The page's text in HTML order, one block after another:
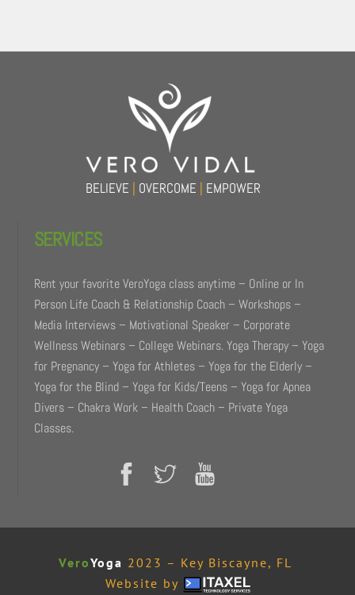
BELIEVE | OVERCOME | EMPOWER
SERVICES
Rent your favorite VeroYoga class anytime – Online or In
Person Life Coach & Relationship Coach – Workshops –
Media Interviews – Motivational Speaker – Corporate
Wellness Webinars – College Webinars. Yoga Therapy – Yoga
for Pregnancy – Yoga for Athletes – Yoga for the Elderly –
Yoga for the Blind – Yoga for Kids/Teens – Yoga for Apnea
Divers – Chakra Work – Health Coach – Private Yoga
Classes.
VeroYoga 2023 – Key Biscayne, FL
Website by